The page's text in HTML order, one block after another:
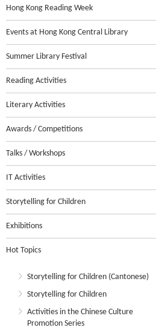
Hong Kong Reading Week
Events at Hong Kong Central Library
Summer Library Festival
Reading Activities
Literary Activities
Awards / Competitions
Talks / Workshops
IT Activities
Storytelling for Children
Exhibitions
Hot Topics
Storytelling for Children (Cantonese)
Storytelling for Children
Activities in the Chinese Culture
Promotion Series